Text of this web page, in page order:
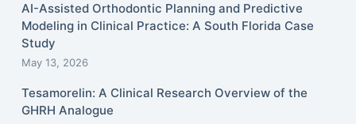
AI-Assisted Orthodontic Planning and Predictive
Modeling in Clinical Practice: A South Florida Case
Study
May 13, 2026
Tesamorelin: A Clinical Research Overview of the
GHRH Analogue